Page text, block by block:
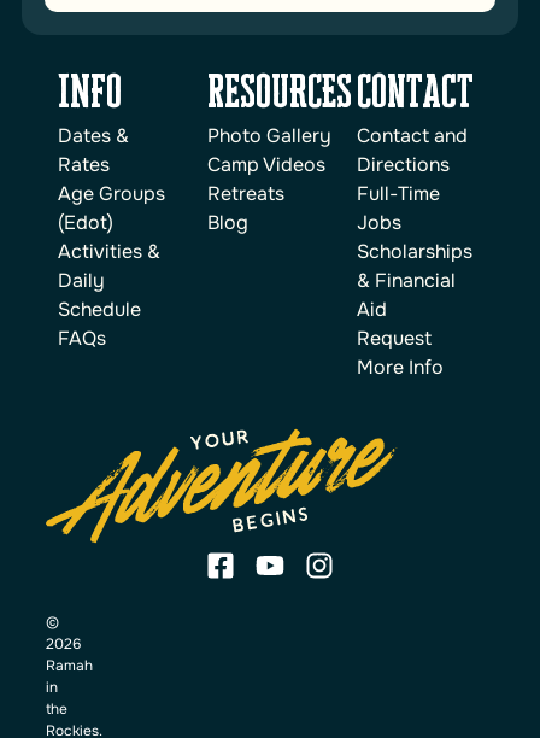
INFO
Dates &
Rates
Age Groups
(Edot)
Activities &
Daily
Schedule
FAQs
reSOURCES
Photo Gallery
Camp Videos
Retreats
Blog
Contact
Contact and
Directions
Full-Time
Jobs
Scholarships
& Financial
Aid
Request
More Info
©
2026
Ramah
in
the
Rockies.